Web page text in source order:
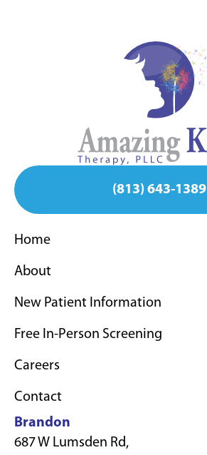
(813) 643-1389
Home
About
New Patient Information
Free In-Person Screening
Careers
Contact
Brandon
687 W Lumsden Rd,